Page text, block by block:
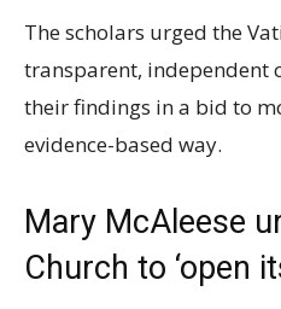
The scholars urged the
transparent, independent
their findings in a bid to
evidence-based way.
Mary McAleese
Church to ‘open